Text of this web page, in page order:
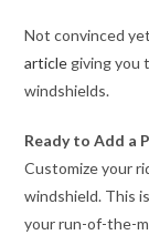
Not convinced
article giving you
windshields.
Ready to Add a
Customize your
windshield. This
your run-of-the-